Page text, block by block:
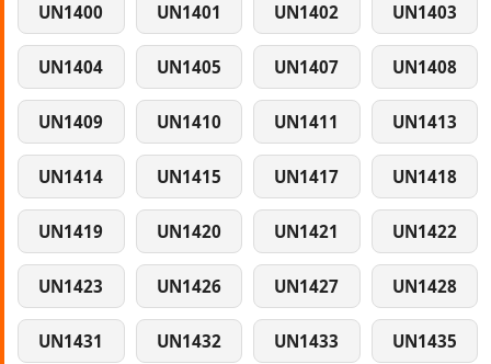
UN1400 UN1401 UN1402 UN1403
UN1404 UN1405 UN1407 UN1408
UN1409 UN1410 UN1411 UN1413
UN1414 UN1415 UN1417 UN1418
UN1419 UN1420 UN1421 UN1422
UN1423 UN1426 UN1427 UN1428
UN1431 UN1432 UN1433 UN1435